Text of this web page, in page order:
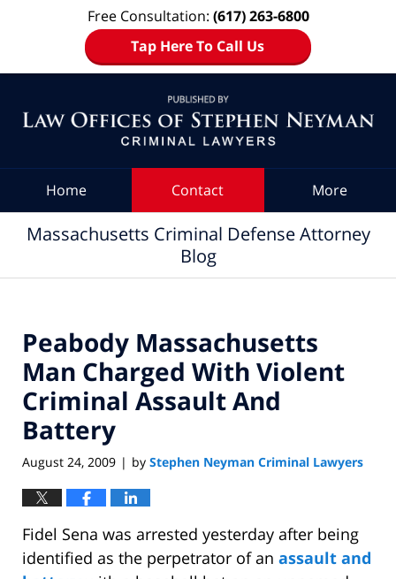
Free Consultation: (617) 263-6800
Tap Here To Call Us
Home Contact More
Massachusetts Criminal Defense Attorney
Blog
Peabody Massachusetts
Man Charged With Violent
Criminal Assault And
Battery
August 24, 2009 | by Stephen Neyman Criminal Lawyers
Fidel Sena was arrested yesterday after being
identified as the perpetrator of an assault and